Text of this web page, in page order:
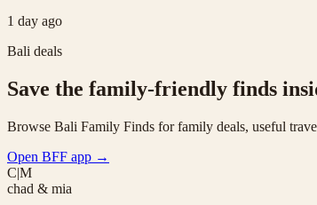
1 day ago
Bali deals
Save the family-friendly finds
Browse Bali Family Finds for family deals, useful
Open BFF app →
C|M
chad & mia